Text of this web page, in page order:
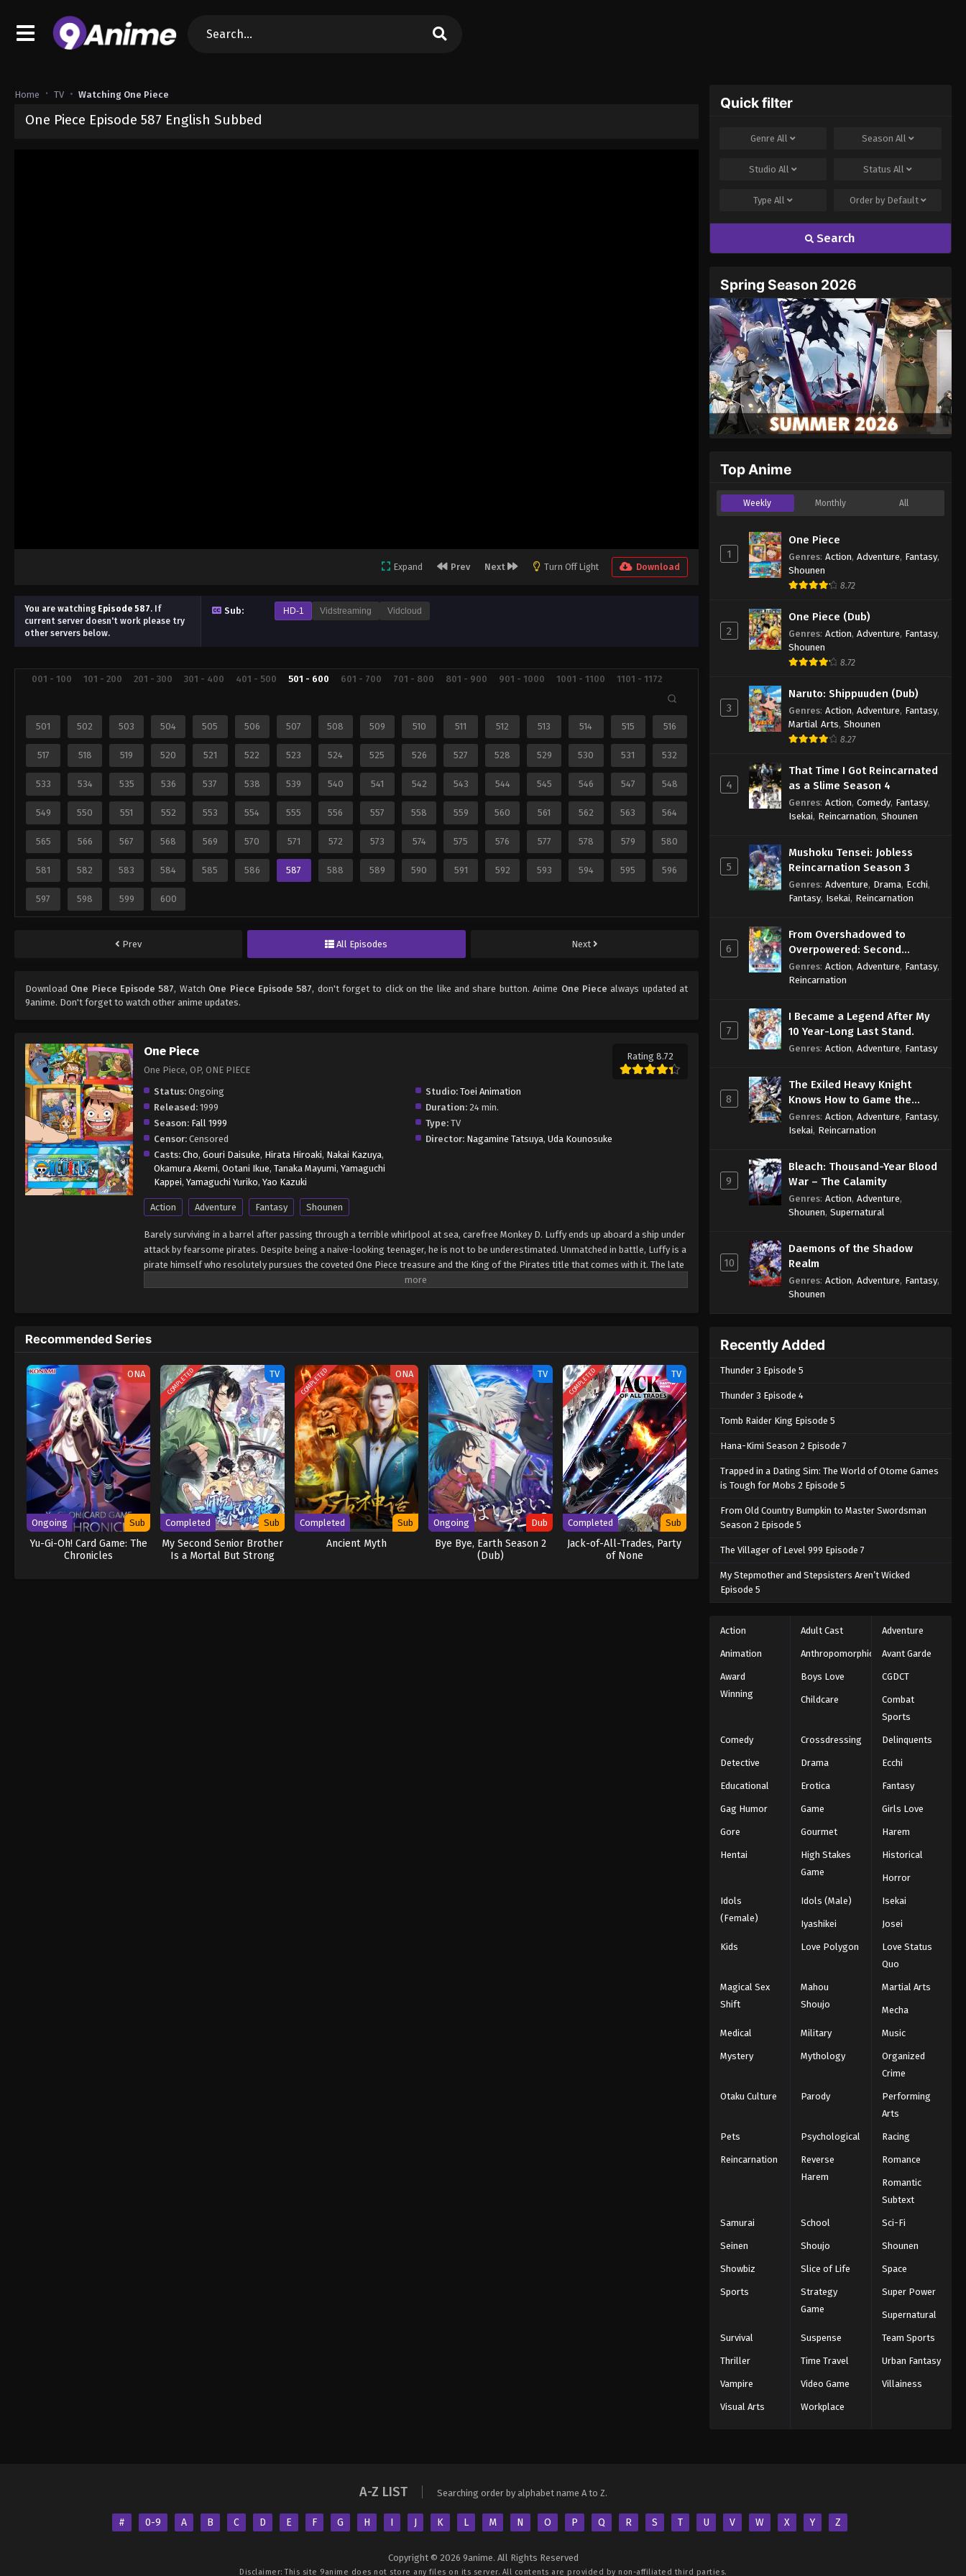
Home TV Watching One Piece
One Piece Episode 587 English Subbed
Expand Prev Next Turn Off Light Download
You are watching Episode 587. If
current server doesn't work please try
other servers below.
Sub: HD-1 Vidstreaming Vidcloud
001 - 100 101 - 200 201 - 300 301 - 400 401 - 500 501 - 600 601 - 700 701 - 800 801 - 900 901 - 1000 1001 - 1100 1101 - 1172
501 502 503 504 505 506 507 508 509 510 511 512 513 514 515 516
517 518 519 520 521 522 523 524 525 526 527 528 529 530 531 532
533 534 535 536 537 538 539 540 541 542 543 544 545 546 547 548
549 550 551 552 553 554 555 556 557 558 559 560 561 562 563 564
565 566 567 568 569 570 571 572 573 574 575 576 577 578 579 580
581 582 583 584 585 586 587 588 589 590 591 592 593 594 595 596
597 598 599 600
Prev All Episodes Next
Download One Piece Episode 587, Watch One Piece Episode 587, don't forget to click on the like and share button. Anime One Piece always updated at
9anime. Don't forget to watch other anime updates.
One Piece
One Piece, OP, ONE PIECE
Rating 8.72
Status: Ongoing Studio: Toei Animation
Released: 1999 Duration: 24 min.
Season: Fall 1999 Type: TV
Censor: Censored Director: Nagamine Tatsuya,Uda Kounosuke
Casts: Cho, Gouri Daisuke, Hirata Hiroaki, Nakai Kazuya,
Okamura Akemi, Ootani Ikue, Tanaka Mayumi, Yamaguchi
Kappei, Yamaguchi Yuriko, Yao Kazuki
Action Adventure Fantasy Shounen
Barely surviving in a barrel after passing through a terrible whirlpool at sea, carefree Monkey D. Luffy ends up aboard a ship under
attack by fearsome pirates. Despite being a naive-looking teenager, he is not to be underestimated. Unmatched in battle, Luffy is a
pirate himself who resolutely pursues the coveted One Piece treasure and the King of the Pirates title that comes with it. The late
King of the Pirates, Gol D. Roger, stirred up the world before his death by disclosing the whereabouts of his hoard of riches and
on his face, Luffy gathers one-of-a-kind companions to join him in his ambitious endeavor, together embracing perils and
wonders on their once-in-a-lifetime adventure. [Written by MAL Rewrite] One Piece
Recommended Series
ONA
Ongoing Sub
Yu-Gi-Oh! Card Game: The
Chronicles
COMPLETED TV
Completed Sub
My Second Senior Brother
Is a Mortal But Strong
COMPLETED ONA
Completed Sub
Ancient Myth
TV
Ongoing Dub
Bye Bye, Earth Season 2
(Dub)
COMPLETED TV
Completed Sub
Jack-of-All-Trades, Party
of None
Quick filter
GenreAll Season All
StudioAll StatusAll
TypeAll Order by Default
Search
Spring Season 2026
Top Anime
Weekly Monthly All
1
One Piece
Genres: Action, Adventure, Fantasy,
Shounen
8.72
2
One Piece (Dub)
Genres: Action, Adventure, Fantasy,
Shounen
8.72
3
Naruto: Shippuuden (Dub)
Genres: Action, Adventure, Fantasy,
Martial Arts, Shounen
8.27
4
That Time I Got Reincarnated
as a Slime Season 4
Genres: Action, Comedy, Fantasy,
Isekai, Reincarnation, Shounen
5
Mushoku Tensei: Jobless
Reincarnation Season 3
Genres: Adventure, Drama, Ecchi,
Fantasy, Isekai, Reincarnation
6
From Overshadowed to
Overpowered: Second
Reincarnation of a Talentless
Sage
Genres: Action, Adventure, Fantasy,
Reincarnation
7
I Became a Legend After My
10 Year-Long Last Stand.
Genres: Action, Adventure, Fantasy
8
The Exiled Heavy Knight
Knows How to Game the
System
Genres: Action, Adventure, Fantasy,
Isekai, Reincarnation
9
Bleach: Thousand-Year Blood
War – The Calamity
Genres: Action, Adventure,
Shounen, Supernatural
10
Daemons of the Shadow
Realm
Genres: Action, Adventure, Fantasy,
Shounen
Recently Added
Thunder 3 Episode 5
Thunder 3 Episode 4
Tomb Raider King Episode 5
Hana-Kimi Season 2 Episode 7
Trapped in a Dating Sim: The World of Otome Games
is Tough for Mobs 2 Episode 5
From Old Country Bumpkin to Master Swordsman
Season 2 Episode 5
The Villager of Level 999 Episode 7
My Stepmother and Stepsisters Aren’t Wicked
Episode 5
Action Adult Cast Adventure
Animation Anthropomorphic Avant Garde
Award
Winning
Boys Love CGDCT
Childcare
Combat
Sports
Comedy Crossdressing Delinquents
Detective Drama Ecchi
Educational Erotica Fantasy
Gag Humor Game Girls Love
Gore Gourmet Harem
Hentai
High Stakes
Game
Historical
Horror
Idols
(Female)
Idols (Male) Isekai
Iyashikei Josei
Kids Love Polygon
Love Status
Quo
Magical Sex
Shift
Mahou
Shoujo
Martial Arts
Mecha
Medical Military Music
Mystery Mythology
Organized
Crime
Otaku Culture Parody
Performing
Arts
Pets Psychological Racing
Reincarnation
Reverse
Harem
Romance
Romantic
Subtext
Samurai School Sci-Fi
Seinen Shoujo Shounen
Showbiz Slice of Life Space
Sports
Strategy
Game
Super Power
Supernatural
Survival Suspense Team Sports
Thriller Time Travel Urban Fantasy
Vampire Video Game Villainess
Visual Arts Workplace
A-Z LIST Searching order by alphabet name A to Z.
# 0-9 A B C D E F G H I J K L M N O P Q R S T U V W X Y Z
Copyright © 2026 9anime. All Rights Reserved
Disclaimer: This site 9anime does not store any files on its server. All contents are provided by non-affiliated third parties.